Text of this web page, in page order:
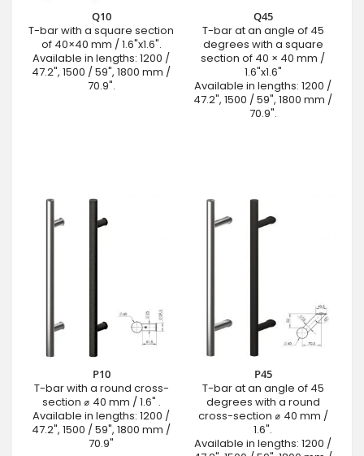
Q10
T-bar with a square section
of 40×40 mm / 1.6"x1.6".
Available in lengths: 1200 /
47.2", 1500 / 59", 1800 mm /
70.9".
Q45
T-bar at an angle of 45
degrees with a square
section of 40 × 40 mm /
1.6"x1.6"
Available in lengths: 1200 /
47.2", 1500 / 59", 1800 mm /
70.9".
P10
T-bar with a round cross-
section ⌀ 40 mm / 1.6" .
Available in lengths: 1200 /
47.2", 1500 / 59", 1800 mm /
70.9"
P45
T-bar at an angle of 45
degrees with a round
cross-section ⌀ 40 mm /
1.6".
Available in lengths: 1200 /